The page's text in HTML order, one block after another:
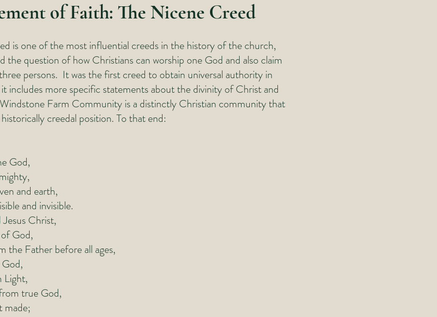
of Faith: The Nicene Creed
is one of the most influential creeds in the history of the church,
the question of how Christians can worship one God and also claim
persons. It was the first creed to obtain universal authority in
includes more specific statements about the divinity of Christ and
Farm Community is a distinctly Christian community that
creedal position. To that end:
God,
and earth,
and invisible.
Christ,
God,
Father before all ages,
true God,